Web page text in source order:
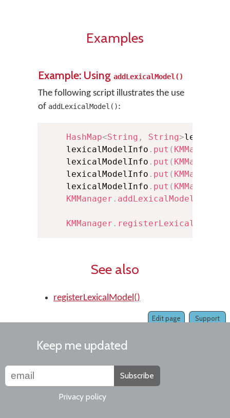
Examples
Example: Using addLexicalModel()
The following script illustrates the use
of addLexicalModel():
HashMap<String , String>
    lexicalModelInfo
. put ( KMManager
    lexicalModelInfo
. put ( KMManager
    lexicalModelInfo
. put ( KMManager
    lexicalModelInfo
. put ( KMManager
KMManager . addLexicalModel
KMManager . registerLexicalModel
See also
registerLexicalModel()
Support
Edit page
Keep me updated
Subscribe
Privacy policy